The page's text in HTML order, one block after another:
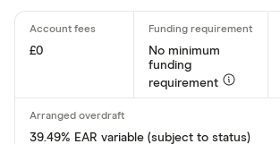
£0
No minimum
funding
requirement
39.49% EAR variable (subject to status)